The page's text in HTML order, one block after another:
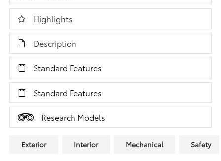
Highlights
Description
Standard Features
Standard Features
Research Models
Exterior Interior Mechanical Safety